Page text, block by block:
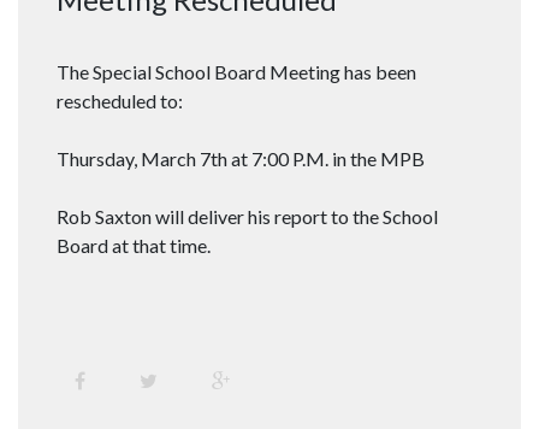
The Special School Board Meeting has been
rescheduled to:
Thursday, March 7th at 7:00 P.M. in the MPB
Rob Saxton will deliver his report to the School
Board at that time.